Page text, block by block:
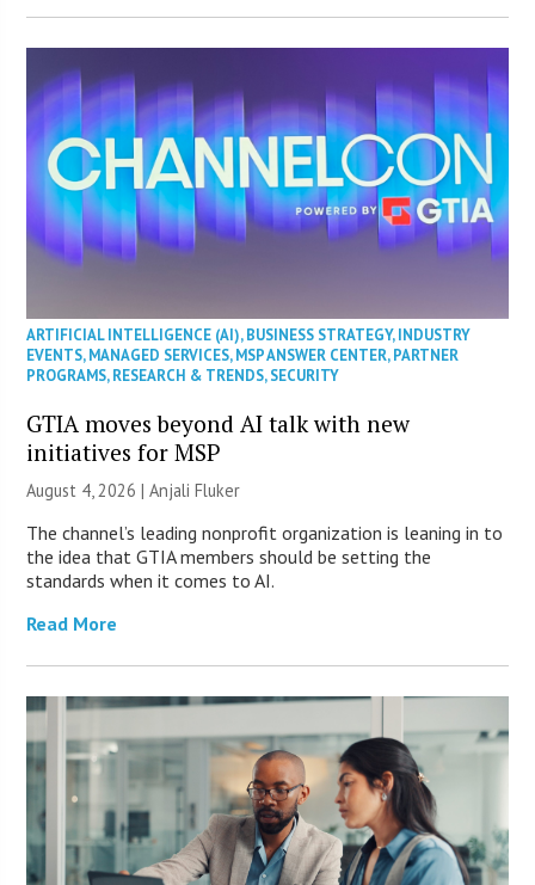
ARTIFICIAL INTELLIGENCE (AI),BUSINESS STRATEGY,INDUSTRY
EVENTS,MANAGED SERVICES,MSP ANSWER CENTER,PARTNER
PROGRAMS,RESEARCH & TRENDS,SECURITY
GTIA moves beyond AI talk with new
initiatives for MSP
August 4, 2026 |Anjali Fluker
The channel’s leading nonprofit organization is leaning in to
the idea that GTIA members should be setting the
standards when it comes to AI.
Read More